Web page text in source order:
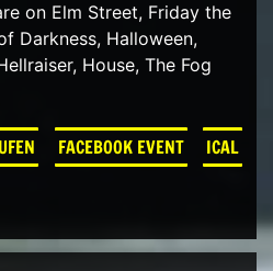
on Elm Street, Friday the
Darkness, Halloween,
House, The Fog
FACEBOOK EVENT ICAL